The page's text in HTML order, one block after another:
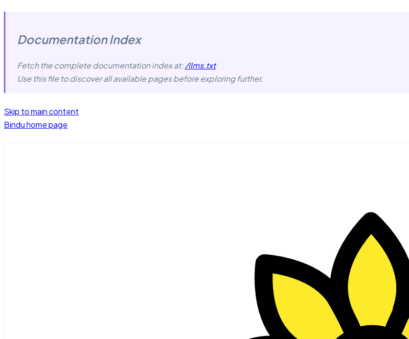
Documentation Index
Fetch the complete documentation index at:/llms.txt
Use this file to discover all available pages before exploring further.
Skip to main content
Binduhome page